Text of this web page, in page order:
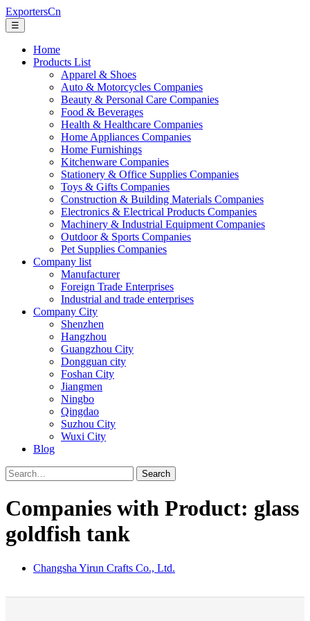
ExportersCn
☰
Home
Products List
Apparel & Shoes
Auto & Motorcycles Companies
Beauty & Personal Care Companies
Food & Beverages
Health & Healthcare Companies
Home Appliances Companies
Home Furnishings
Kitchenware Companies
Stationery & Office Supplies Companies
Toys & Gifts Companies
Construction & Building Materials Companies
Electronics & Electrical Products Companies
Machinery & Industrial Equipment Companies
Outdoor & Sports Companies
Pet Supplies Companies
Company list
Manufacturer
Foreign Trade Enterprises
Industrial and trade enterprises
Company City
Shenzhen
Hangzhou
Guangzhou City
Dongguan city
Foshan City
Jiangmen
Ningbo
Qingdao
Suzhou City
Wuxi City
Blog
Search
Companies with Product: glass
goldfish tank
Changsha Yirun Crafts Co., Ltd.